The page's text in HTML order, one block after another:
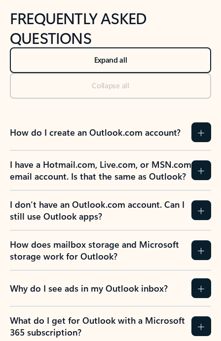
FREQUENTLY ASKED
QUESTIONS
Expand all
Collapse all
How do I create an Outlook.com account?
I have a Hotmail.com, Live.com, or MSN.com
email account. Is that the same as Outlook?
I don’t have an Outlook.com account. Can I
still use Outlook apps?
How does mailbox storage and Microsoft
storage work for Outlook?
Why do I see ads in my Outlook inbox?
What do I get for Outlook with a Microsoft
365 subscription?